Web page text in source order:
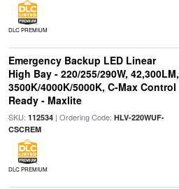
DLC PREMIUM
Emergency Backup LED Linear
High Bay - 220/255/290W, 42,300LM,
3500K/4000K/5000K, C-Max Control
Ready - Maxlite
SKU: 112534| Ordering Code: HLV-220WUF-
CSCREM
DLC PREMIUM